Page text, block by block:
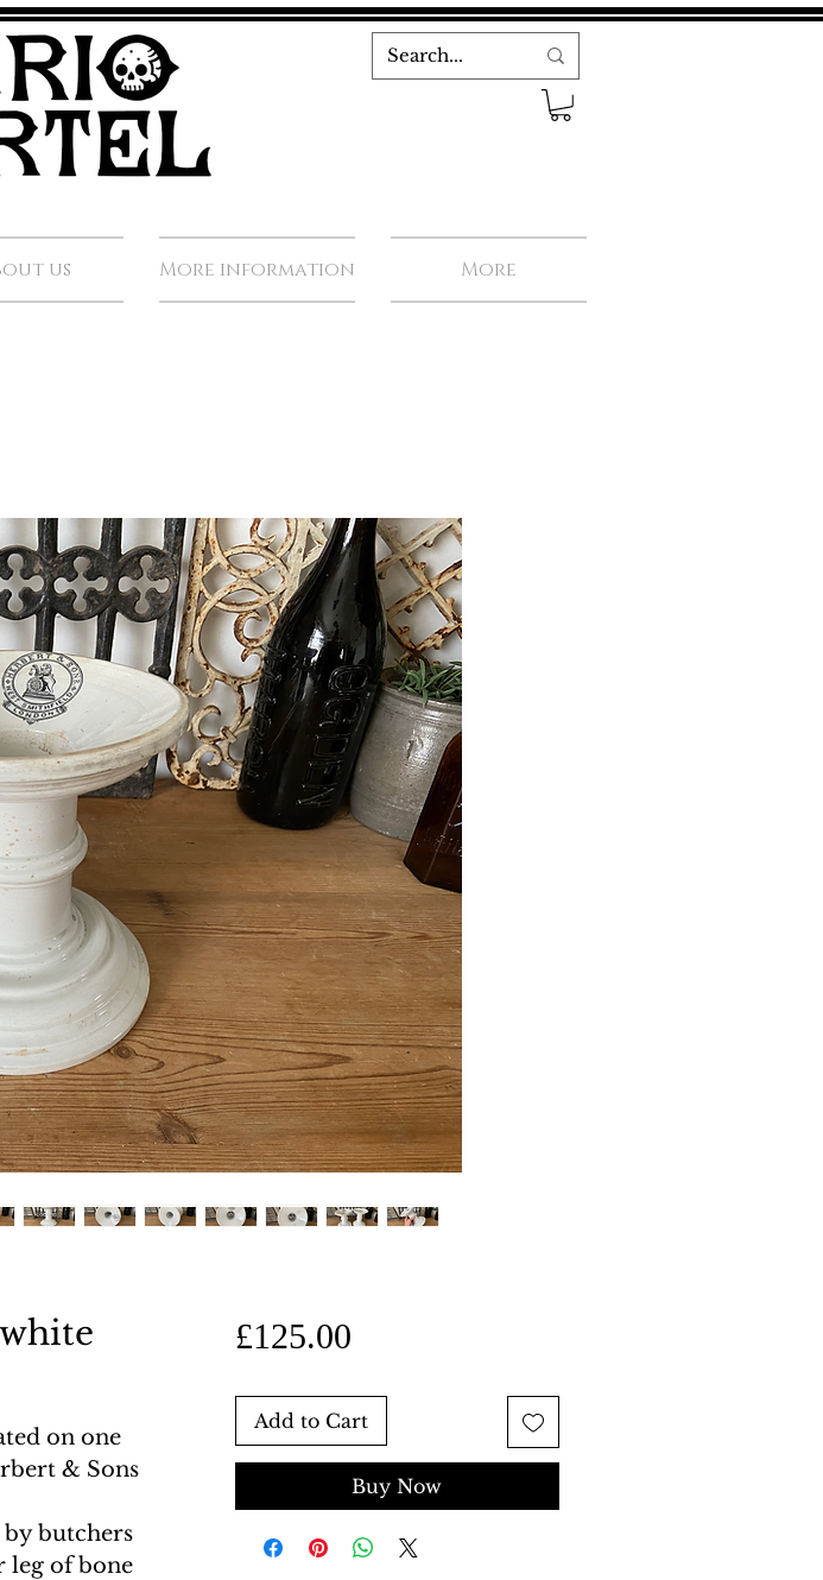
us More information More
on one
& Sons
by butchers
leg of bone
£125.00Price
Add to Cart
Buy Now